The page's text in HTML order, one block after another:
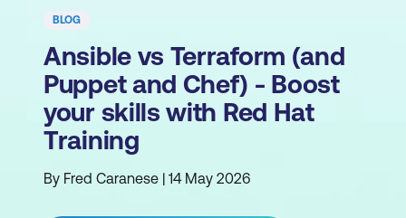
BLOG
Ansible vs Terraform (and
Puppet and Chef) - Boost
your skills with Red Hat
Training
By Fred Caranese | 14 May 2026